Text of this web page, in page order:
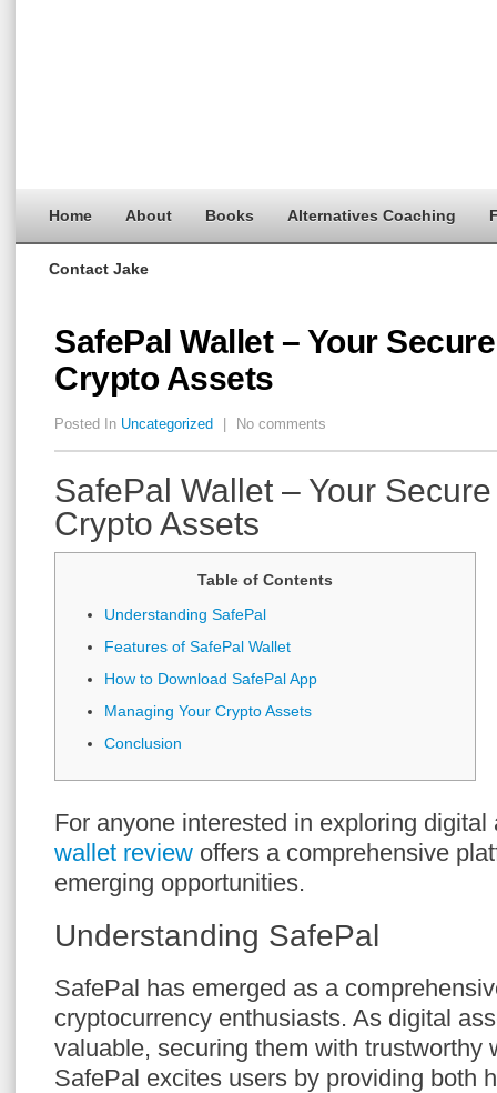
Home About Books Alternatives Coaching
Contact Jake
SafePal Wallet – Your
Crypto Assets
Posted In Uncategorized No comments
SafePal Wallet – Your
Crypto Assets
Table of Contents
Understanding SafePal
Features of SafePal Wallet
How to Download SafePal App
Managing Your Crypto Assets
Conclusion
For anyone interested in exploring
wallet review offers a comprehensive
emerging opportunities.
Understanding SafePal
SafePal has emerged as a
cryptocurrency enthusiasts. As digital
valuable, securing them with trustworthy
SafePal excites users by providing both